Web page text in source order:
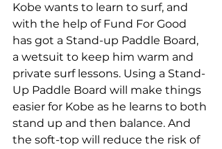
Kobe wants to learn to surf, and
with the help of Fund For Good
has got a Stand-up Paddle Board,
a wetsuit to keep him warm and
private surf lessons. Using a Stand-
Up Paddle Board will make things
easier for Kobe as he learns to both
stand up and then balance. And
the soft-top will reduce the risk of